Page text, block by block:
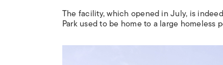
The facility, which opened in July, is
Park used to be home to a large homeless